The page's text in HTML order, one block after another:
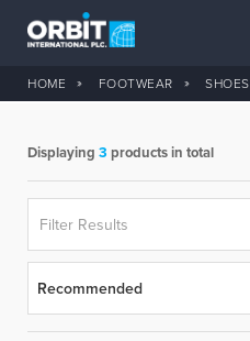
HOME FOOTWEAR SHOES
SEARCH
Displaying 3 products in total
Filter Results
Recommended